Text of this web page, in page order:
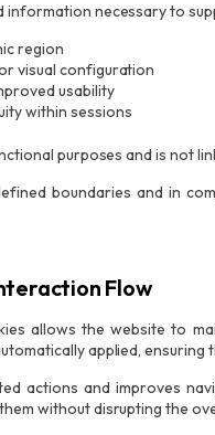
information necessary to
region
visual configuration
usability
within sessions
purposes and is not
boundaries and in
Flow
allows the website to
applied,
actions and improves
without disrupting the